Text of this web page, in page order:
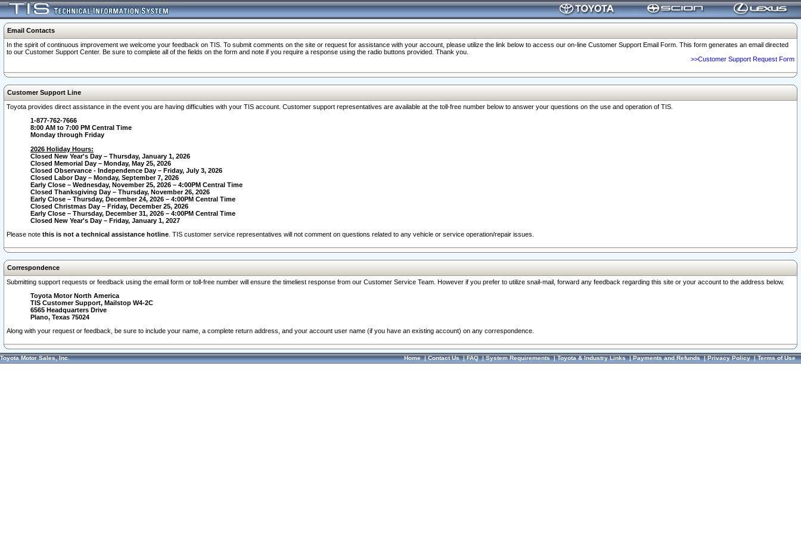
Email Contacts
In the spirit of continuous improvement we welcome your feedback on TIS. To submit comments on the site or request for assistance with your account, please utilize the link below to access our on-line Customer Support Email Form. This form generates an email directed
to our Customer Support Center. Be sure to complete all of the fields on the form and note if you require a response using the radio buttons provided. Thank you.
>>Customer Support Request Form
Customer Support Line
Toyota provides direct assistance in the event you are having difficulties with your TIS account. Customer support representatives are available at the toll-free number below to answer your questions on the use and operation of TIS.
1-877-762-7666
8:00 AM to 7:00 PM Central Time
Monday through Friday
2026 Holiday Hours:
Closed New Year's Day – Thursday, January 1, 2026
Closed Memorial Day – Monday, May 25, 2026
Closed Observance - Independence Day – Friday, July 3, 2026
Closed Labor Day – Monday, September 7, 2026
Early Close – Wednesday, November 25, 2026 – 4:00PM Central Time
Closed Thanksgiving Day – Thursday, November 26, 2026
Early Close – Thursday, December 24, 2026 – 4:00PM Central Time
Closed Christmas Day – Friday, December 25, 2026
Early Close – Thursday, December 31, 2026 – 4:00PM Central Time
Closed New Year's Day – Friday, January 1, 2027
Please note this is not a technical assistance hotline . TIS customer service representatives will not comment on questions related to any vehicle or service operation/repair issues.
Correspondence
Submitting support requests or feedback using the email form or toll-free number will ensure the timeliest response from our Customer Service Team. However if you prefer to utilize snail-mail, forward any feedback regarding this site or your account to the address below.
Toyota Motor North America
TIS Customer Support, Mailstop W4-2C
6565 Headquarters Drive
Plano, Texas 75024
Along with your request or feedback, be sure to include your name, a complete return address, and your account user name (if you have an existing account) on any correspondence.
Toyota Motor Sales, Inc. Home|Contact Us|FAQ|System Requirements|Toyota & Industry Links|Payments and Refunds|Privacy Policy|Terms of Use